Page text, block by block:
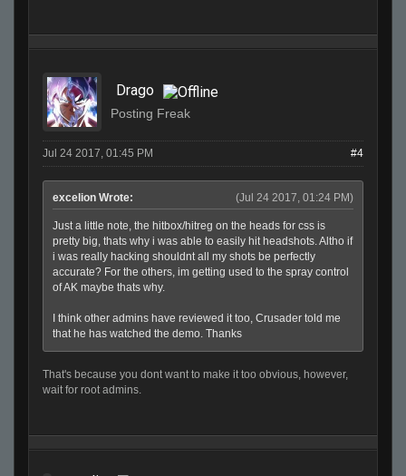
Drago
Posting Freak
Jul 24 2017, 01:45 PM #4
(Jul 24 2017, 01:24 PM)
excelion Wrote:
Just a little note, the hitbox/hitreg on the heads for css is
pretty big, thats why i was able to easily hit headshots. Altho if
i was really hacking shouldnt all my shots be perfectly
accurate? For the others, im getting used to the spray control
of AK maybe thats why.
I think other admins have reviewed it too, Crusader told me
that he has watched the demo. Thanks
That's because you dont want to make it too obvious, however,
wait for root admins.